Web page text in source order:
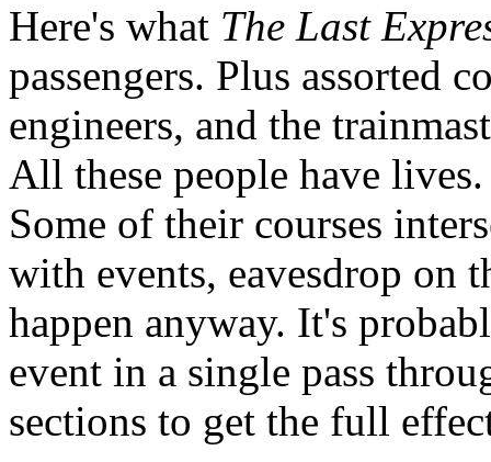
Here's what The Last
passengers. Plus assorted
engineers, and the
All these people have
Some of their courses
with events, eavesdrop on
happen anyway. It's
event in a single pass
sections to get the full